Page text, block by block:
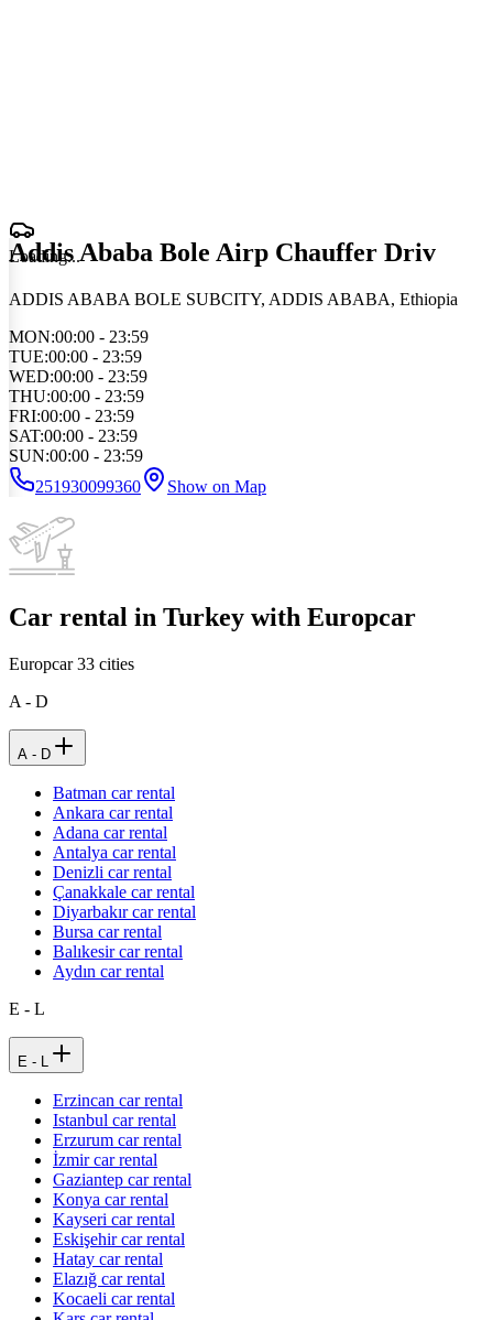
Loading...
Addis Ababa Bole Airp Chauffer Driv
ADDIS ABABA BOLE SUBCITY, ADDIS ABABA, Ethiopia
MON:00:00 - 23:59
TUE:00:00 - 23:59
WED:00:00 - 23:59
THU:00:00 - 23:59
FRI:00:00 - 23:59
SAT:00:00 - 23:59
SUN:00:00 - 23:59
251930099360
Show on Map
Car rental in Turkey with Europcar
Europcar33 cities
A - D
A - D
Batman car rental
Ankara car rental
Adana car rental
Antalya car rental
Denizli car rental
Çanakkale car rental
Diyarbakır car rental
Bursa car rental
Balıkesir car rental
Aydın car rental
E - L
E - L
Erzincan car rental
Istanbul car rental
Erzurum car rental
İzmir car rental
Gaziantep car rental
Konya car rental
Kayseri car rental
Eskişehir car rental
Hatay car rental
Elazığ car rental
Kocaeli car rental